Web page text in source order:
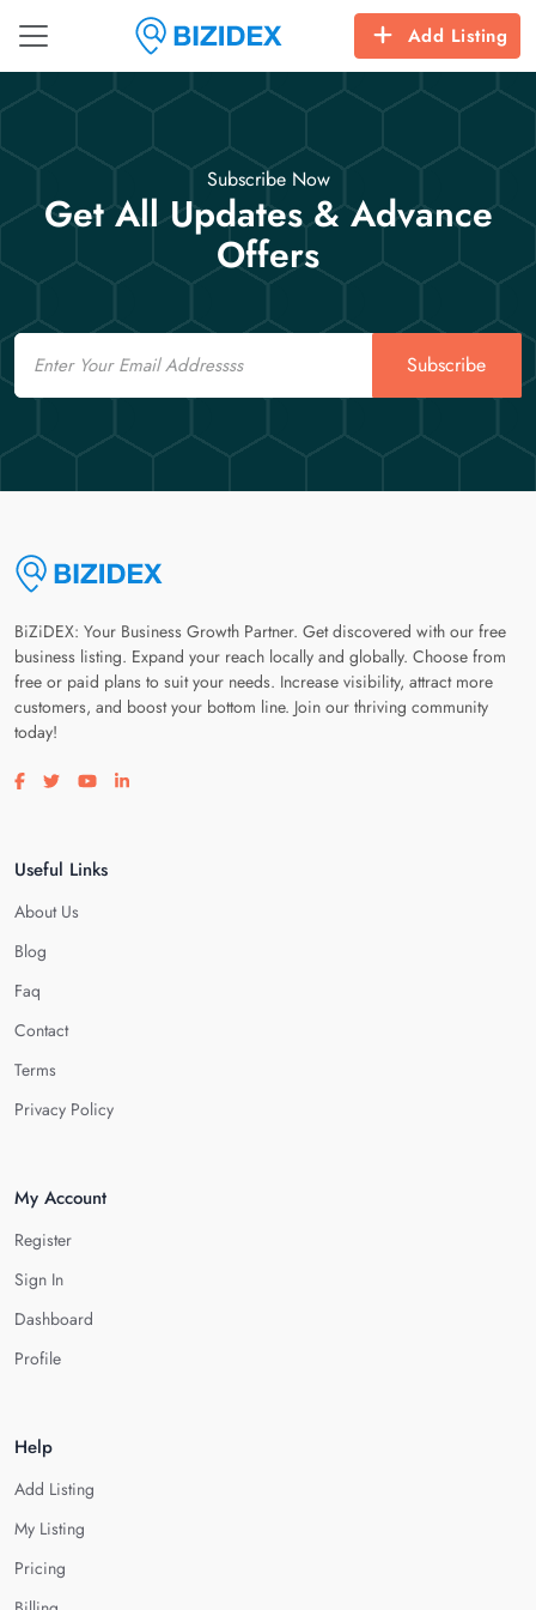
Add Listing
Subscribe Now
Get All Updates & Advance
Offers
Email
Subscribe
BiZiDEX: Your Business Growth Partner. Get discovered with our free
business listing. Expand your reach locally and globally. Choose from
free or paid plans to suit your needs. Increase visibility, attract more
customers, and boost your bottom line. Join our thriving community
today!
Visit our facebook page
Visit our twitter page
Visit our youtube page
Visit our linkedin page
Useful Links
About Us
Blog
Faq
Contact
Terms
Privacy Policy
My Account
Register
Sign In
Dashboard
Profile
Help
Add Listing
My Listing
Pricing